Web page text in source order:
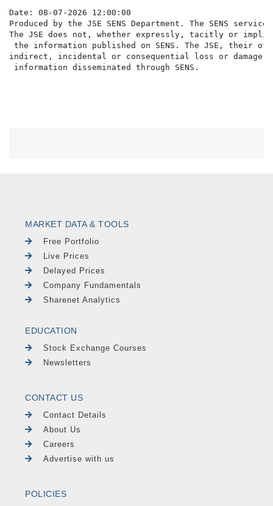
Date: 08-07-2026 12:00:00
Produced by the JSE SENS Department. The SENS
The JSE does not, whether expressly, tacitly or
the information published on SENS. The JSE,
indirect, incidental or consequential loss or damage
MARKET DATA & TOOLS
Free Portfolio
Live Prices
Delayed Prices
Company Fundamentals
Sharenet Analytics
EDUCATION
Stock Exchange Courses
Newsletters
CONTACT US
Contact Details
About Us
Careers
Advertise with us
POLICIES